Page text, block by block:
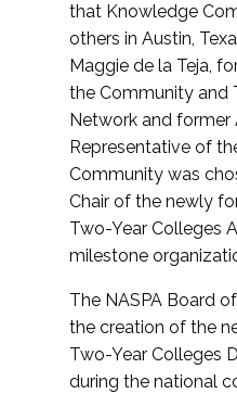
that Knowledge
others in Austin,
Maggie de la Teja,
the Community and
Network and former
Representative of
Community was
Chair of the newly
Two-Year Colleges
milestone
The NASPA Board
the creation of the
Two-Year Colleges
during the national